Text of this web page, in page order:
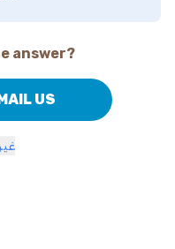
answer?
US